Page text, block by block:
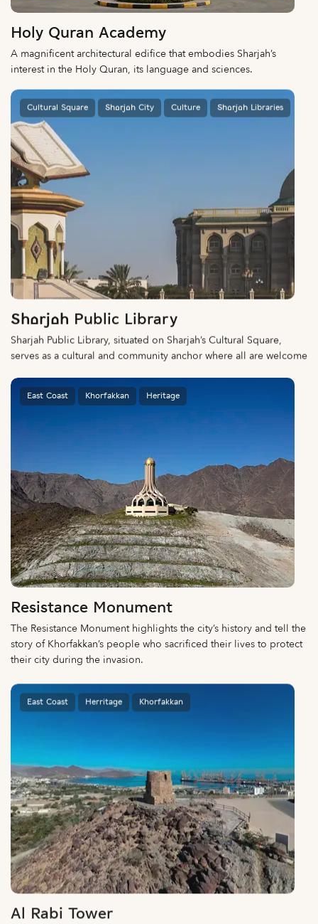
Holy Quran Academy
A magnificent architectural edifice that embodies Sharjah’s
interest in the Holy Quran, its language and sciences.
Cultural Square Sharjah City Culture Sharjah Libraries
Sharjah Public Library
Sharjah Public Library, situated on Sharjah’s Cultural Square,
serves as a cultural and community anchor where all are welcome
East Coast Khorfakkan Heritage
Resistance Monument
The Resistance Monument highlights the city’s history and tell the
story of Khorfakkan’s people who sacrificed their lives to protect
their city during the invasion.
East Coast Herritage Khorfakkan
Al Rabi Tower